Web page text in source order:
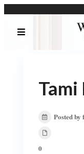
Tami
Posted
0